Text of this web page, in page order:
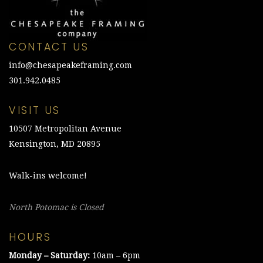
CONTACT US
info@chesapeakeframing.com
301.942.0485
VISIT US
10507 Metropolitan Avenue
Kensington, MD 20895
Walk-ins welcome!
North Potomac is Closed
HOURS
Monday – Saturday: 10am – 6pm